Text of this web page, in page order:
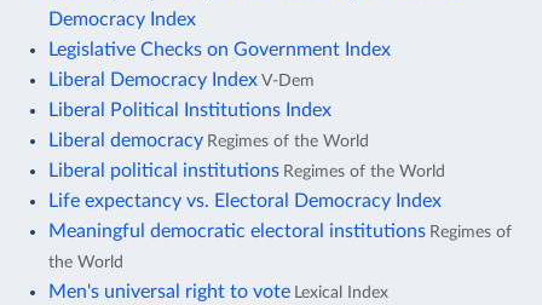
Democracy Index
Legislative Checks on Government Index
Liberal Democracy Index V-Dem
Liberal Political Institutions Index
Liberal democracy Regimes of the World
Liberal political institutions Regimes of the World
Life expectancy vs. Electoral Democracy Index
Meaningful democratic electoral institutions Regimes of
the World
Men's universal right to vote Lexical Index